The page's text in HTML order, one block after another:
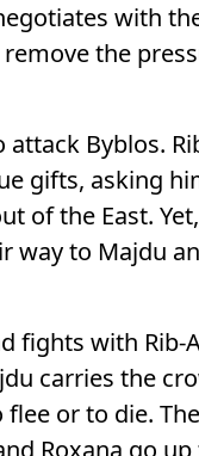
with
the
Byblos.
gifts, asking
of the East.
way to Majdu
fights with
carries the
or to die.
Roxana go